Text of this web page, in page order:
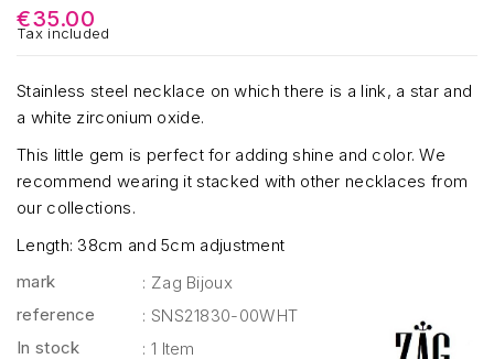
€35.00
Tax included
Stainless steel necklace on which there is a link, a star and
a white zirconium oxide.
This little gem is perfect for adding shine and color. We
recommend wearing it stacked with other necklaces from
our collections.
Length: 38cm and 5cm adjustment
mark
: Zag Bijoux
reference
: SNS21830-00WHT
In stock
: 1 Item